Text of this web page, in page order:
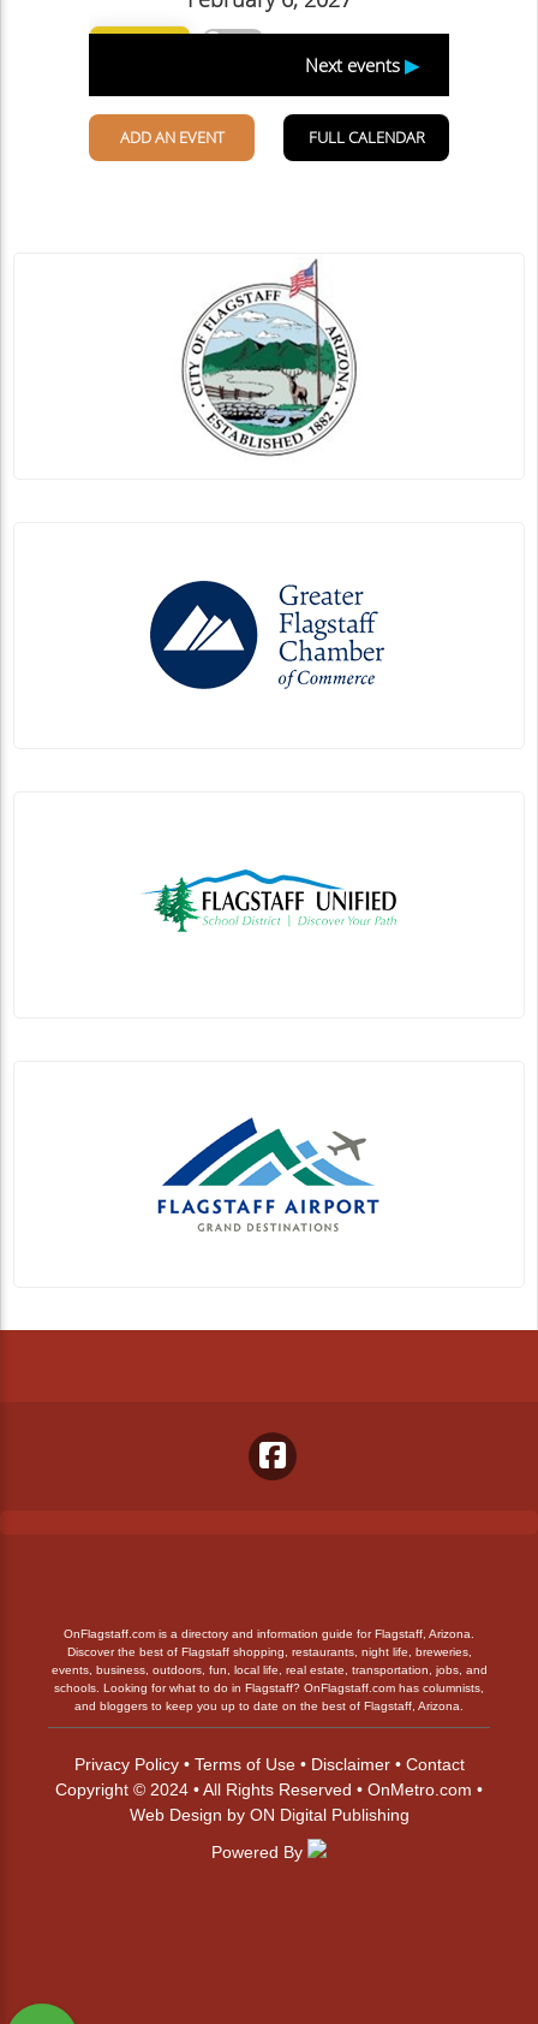
OnFlagstaff.com is a directory and information guide for Flagstaff, Arizona.
Discover the best of Flagstaff shopping, restaurants, night life, breweries,
events, business, outdoors, fun, local life, real estate, transportation, jobs, and
schools. Looking for what to do in Flagstaff? OnFlagstaff.com has columnists,
and bloggers to keep you up to date on the best of Flagstaff, Arizona.
Privacy Policy• Terms of Use• Disclaimer• Contact
Copyright © 2024 • All Rights Reserved • OnMetro.com •
Web Design by ON Digital Publishing
Powered By